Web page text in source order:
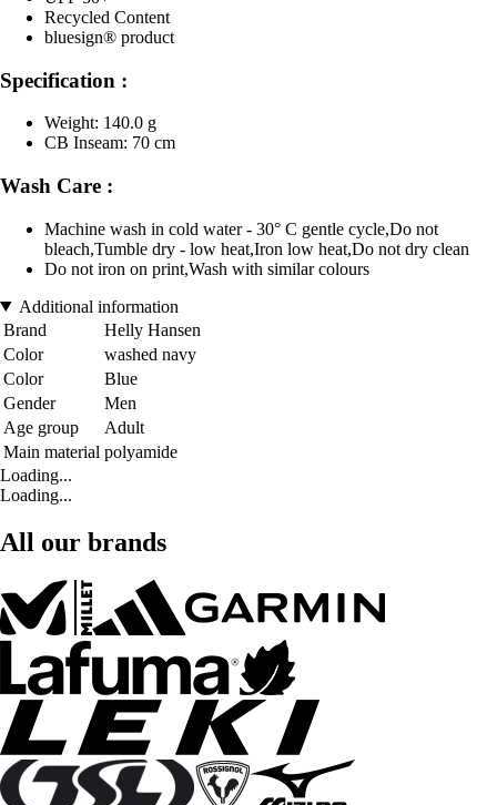
Recycled Content
bluesign® product
Specification :
Weight: 140.0 g
CB Inseam: 70 cm
Wash Care :
Machine wash in cold water - 30° C gentle cycle,Do not
bleach,Tumble dry - low heat,Iron low heat,Do not dry clean
Do not iron on print,Wash with similar colours
Additional information
Brand
Helly Hansen
Color
washed navy
Color
Blue
Gender
Men
Age group
Adult
Main material polyamide
Loading...
Loading...
All our brands